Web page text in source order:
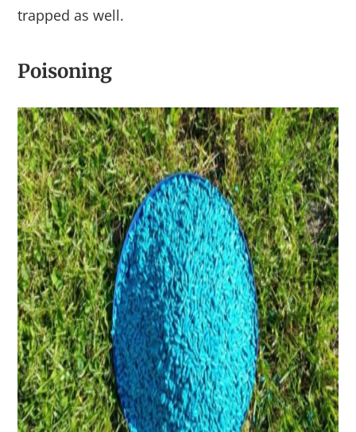
trapped as well.
Poisoning